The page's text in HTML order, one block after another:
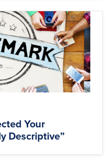
Your
Descriptive”